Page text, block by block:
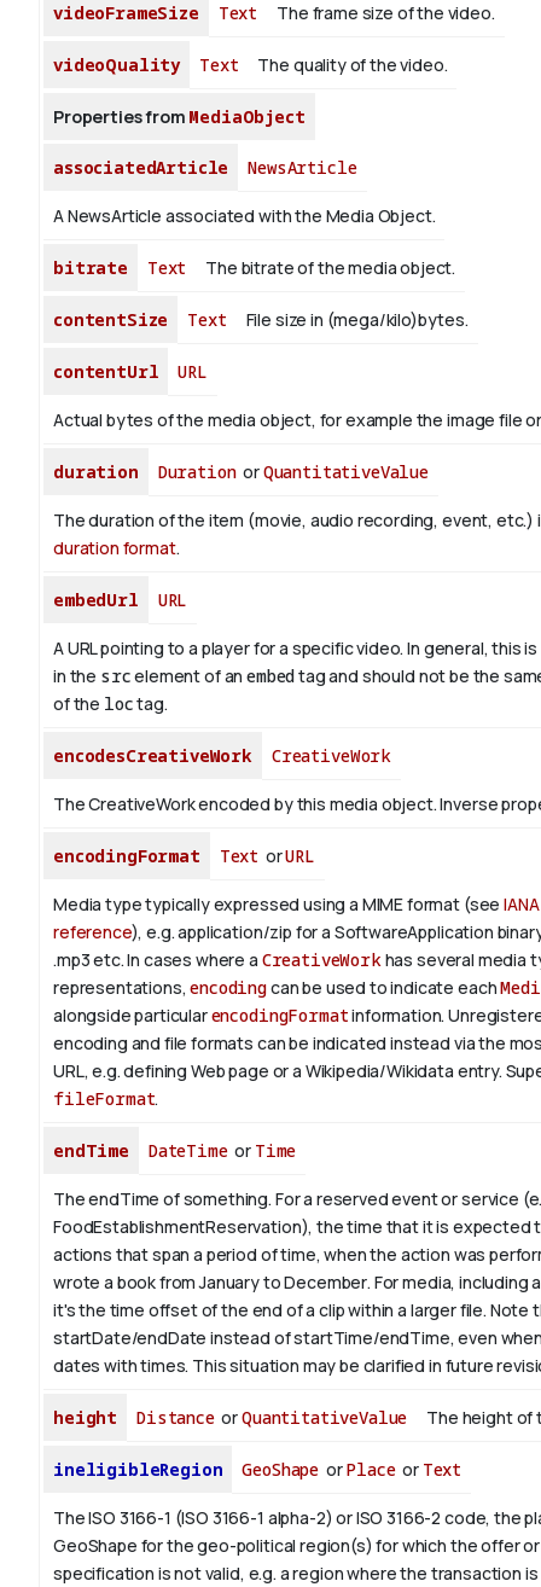
videoFrameSize Text The frame size of the video.
videoQuality Text The quality of the video.
Properties from MediaObject
associatedArticle NewsArticle
A NewsArticle associated with the Media Object.
bitrate Text The bitrate of the media object.
contentSize Text File size in (mega/kilo)bytes.
contentUrl URL
Actual bytes of the media object, for example the image file
duration DurationorQuantitativeValue
The duration of the item (movie, audio recording, event, etc.)
duration format.
embedUrl URL
A URL pointing to a player for a specific video. In general, this
in the srcelement of anembedtag and should not be the
of the loctag.
encodesCreativeWork CreativeWork
The CreativeWork encoded by this media object.Inverse
encodingFormat Text orURL
Media type typically expressed using a MIME format (see
reference), e.g. application/zip for a SoftwareApplication
.mp3 etc.In cases where a CreativeWorkhas several media
representations,encodingcan be used to indicate each
alongside particularencodingFormatinformation.
encoding and file formats can be indicated instead via the
URL, e.g. defining Web page or a Wikipedia/Wikidata entry.
fileFormat.
endTime DateTimeor Time
The endTime of something. For a reserved event or service
FoodEstablishmentReservation), the time that it is expected
actions that span a period of time, when the action was
wrote a book from January toDecember. For media, including
it's the time offset of the end of a clip within a larger file. Note
startDate/endDate instead of startTime/endTime, even
dates with times. This situation may be clarified in future
height DistanceorQuantitativeValue The height of
ineligibleRegion GeoShape orPlaceor Text
The ISO 3166-1 (ISO 3166-1 alpha-2) or ISO 3166-2 code, the
GeoShape for the geo-political region(s) for which the offer
specification is not valid, e.g. a region where the transaction